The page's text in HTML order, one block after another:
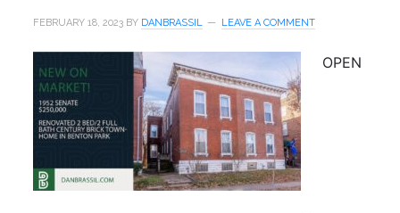
FEBRUARY 18, 2023 BY DANBRASSIL LEAVE A COMMENT
OPEN